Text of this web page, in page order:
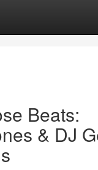
Beats:
& DJ